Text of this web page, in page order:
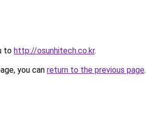
to http://osunhitech.co.kr.
you can return to the previous page.